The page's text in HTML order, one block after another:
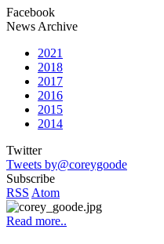
Facebook
News Archive
2021
2018
2017
2016
2015
2014
Twitter
Tweets by@coreygoode
Subscribe
RSS Atom
Read more..